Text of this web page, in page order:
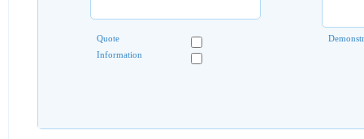
Quote
Information